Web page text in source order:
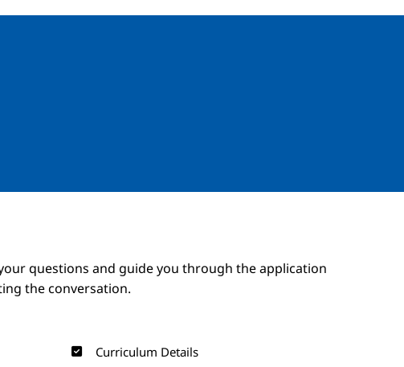
questions and guide you through the application
the conversation.
Curriculum Details